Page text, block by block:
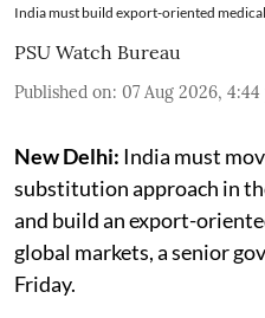
India must build export-oriented
PSU Watch Bureau
Published on: 07 Aug 2026, 4:44
New Delhi: India must
substitution approach in
and build an export-
global markets, a senior
Friday.